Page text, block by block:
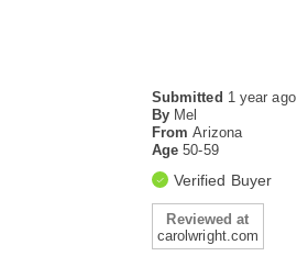
Submitted 1 year ago
By Mel
From Arizona
Age50-59
Verified Buyer
Reviewed at
carolwright.com